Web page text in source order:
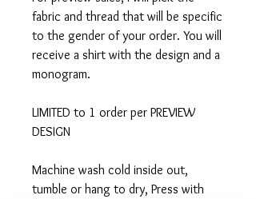
fabric and thread that will be specific
to the gender of your order. You will
receive a shirt with the design and a
monogram.
LIMITED to 1 order per PREVIEW
DESIGN
Machine wash cold inside out,
tumble or hang to dry, Press with